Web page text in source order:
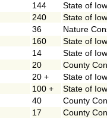
144
State of
240
State of
36
Nature
160
State of
14
State of
20
County
20 +
State of
100 +
State of
40
County
17
County